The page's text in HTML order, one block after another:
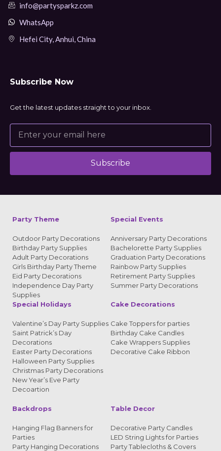
info@partysparkz.com
WhatsApp
Hefei City, Anhui, China
Subscribe Now
Get the latest updates straight to your inbox.
Subscribe
Party Theme
Outdoor Party Decorations
Birthday Party Supplies
Adult Party Decorations
Girls Birthday Party Theme
Eid Party Decorations
Independence Day Party
Supplies
Special Events
Anniversary Party Decorations
Bachelorette Party Supplies
Graduation Party Decorations
Rainbow Party Supplies
Retirement Party Supplies
Summer Party Decorations
Special Holidays
Valentine’s Day Party Supplies
Saint Patrick’s Day
Decorations
Easter Party Decorations
Halloween Party Supplies
Christmas Party Decorations
New Year’s Eve Party
Decoartion
Cake Decorations
Cake Toppers for parties
Birthday Cake Candles
Cake Wrappers Supplies
Decorative Cake Ribbon
Backdrops
Hanging Flag Banners for
Parties
Party Hanging Decorations
Table Decor
Decorative Party Candles
LED String Lights for Parties
Party Tablecloths & Covers